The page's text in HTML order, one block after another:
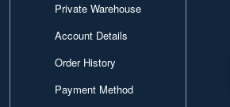
Private Warehouse
Account Details
Order History
Payment Method